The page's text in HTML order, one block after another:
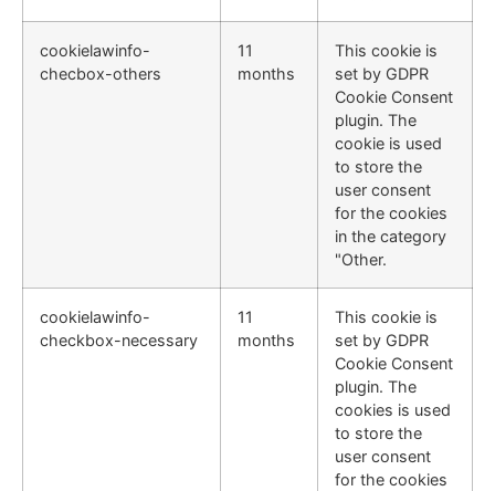
cookielawinfo-
checbox-others
11
months
This cookie is
set by GDPR
Cookie Consent
plugin. The
cookie is used
to store the
user consent
for the cookies
in the category
"Other.
cookielawinfo-
checkbox-necessary
11
months
This cookie is
set by GDPR
Cookie Consent
plugin. The
cookies is used
to store the
user consent
for the cookies